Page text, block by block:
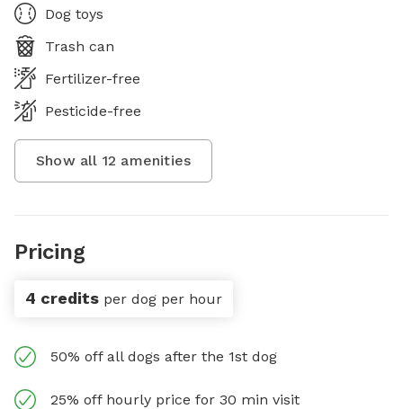
Dog toys
Trash can
Fertilizer-free
Pesticide-free
Show all 12 amenities
Pricing
4 credits per dog per hour
50% off all dogs after the 1st dog
25% off hourly price for 30 min visit